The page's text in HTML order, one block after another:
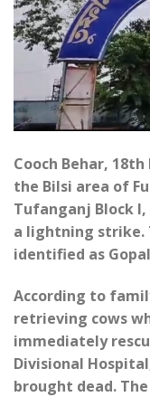
Cooch Behar,
the Bilsi area of
Tufanganj Block
a lightning strike.
identified as
According to
retrieving cows
immediately
Divisional
brought dead.